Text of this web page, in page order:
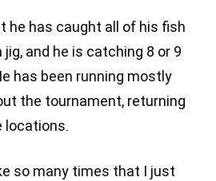
he has caught all of his fish
and he is catching 8 or 9
has been running mostly
the tournament, returning
locations.
so many times that I just